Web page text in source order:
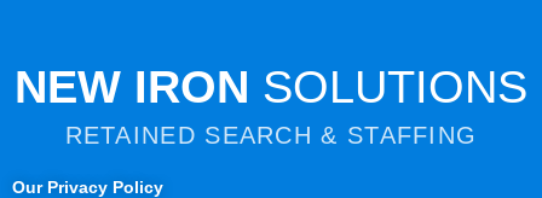
NEW IRON SOLUTIONS
RETAINED SEARCH & STAFFING
Our Privacy Policy